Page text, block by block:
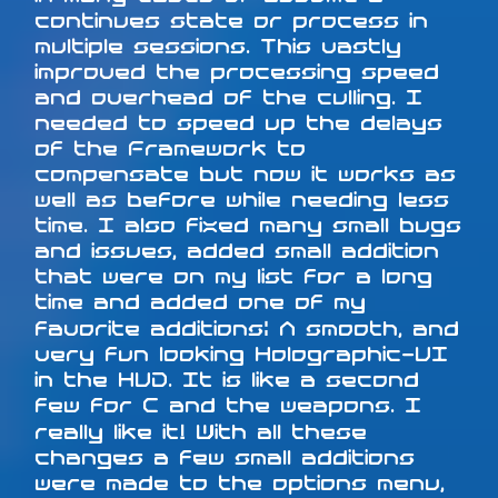
continues state or process in
multiple sessions. This vastly
improved the processing speed
and overhead of the culling. I
needed to speed up the delays
of the Framework to
compensate but now it works as
well as before while needing less
time. I also fixed many small bugs
and issues, added small addition
that were on my list for a long
time and added one of my
favorite additions: A smooth, and
very fun looking Holographic-UI
in the HUD. It is like a second
few for C and the weapons. I
really like it! With all these
changes a few small additions
were made to the options menu,